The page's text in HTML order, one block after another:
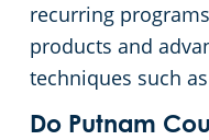
recurring
products and
techniques such
Do Putnam